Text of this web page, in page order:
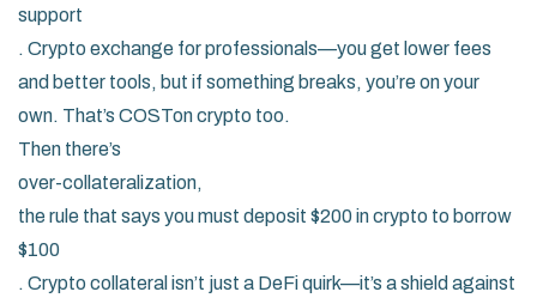
support
. Crypto exchange for professionals—you get lower fees
and better tools, but if something breaks, you’re on your
own. That’s COSTon crypto too.
Then there’s
over-collateralization,
the rule that says you must deposit $200 in crypto to borrow
$100
. Crypto collateral isn’t just a DeFi quirk—it’s a shield against